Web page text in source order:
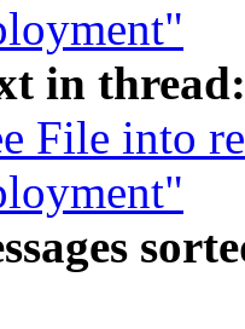
in thread:
File into